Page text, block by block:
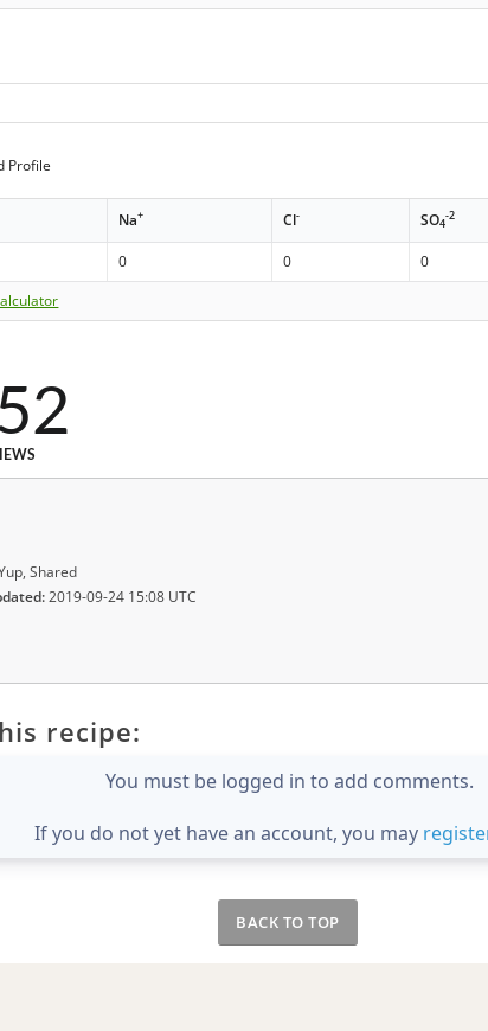
Profile
Na+ Cl- SO4
-2
0 0 0
Shared
2019-09-24 15:08 UTC
recipe:
You must be logged in to add comments.
If you do not yet have an account, you may
BACK TO TOP